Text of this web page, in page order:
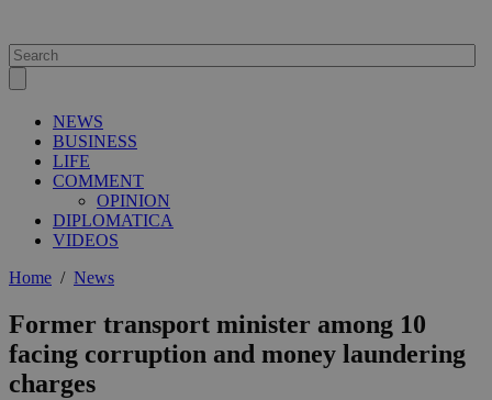
NEWS
BUSINESS
LIFE
COMMENT
OPINION
DIPLOMATICA
VIDEOS
Home / News
Former transport minister among 10
facing corruption and money laundering
charges